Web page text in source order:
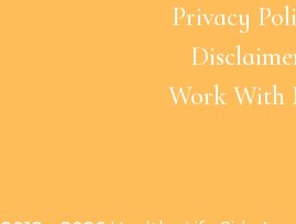
Privacy
Work With